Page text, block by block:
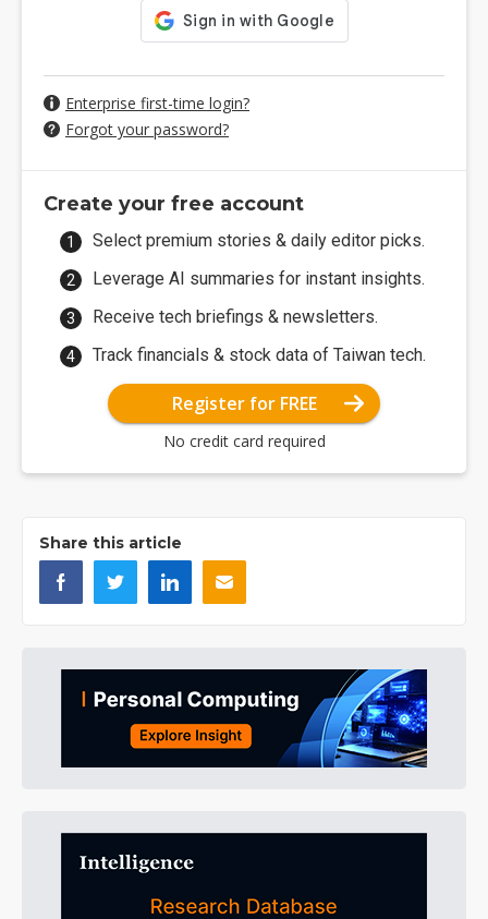
Enterprise first-time login?
Forgot your password?
Create your free account
Select premium stories & daily editor picks.
Leverage AI summaries for instant insights.
Receive tech briefings & newsletters.
Track financials & stock data of Taiwan tech.
Register for FREE
No credit card required
Share this article